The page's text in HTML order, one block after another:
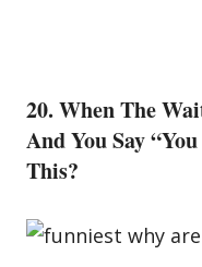
20. When The
And You Say
This?